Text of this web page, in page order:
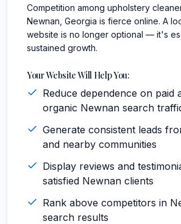
Competition among upholstery
Newnan, Georgia is fierce online. A
website is no longer optional — it's
sustained growth.
Your Website Will Help You:
Reduce dependence on paid
organic Newnan search
Generate consistent leads
and nearby communities
Display reviews and
satisfied Newnan clients
Rank above competitors in
search results